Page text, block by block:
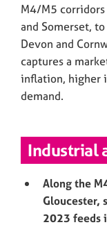
M4/M5
and Somerset,
Devon and
captures a
inflation, higher
demand.
Industrial
Along the
Gloucester,
2023 feeds